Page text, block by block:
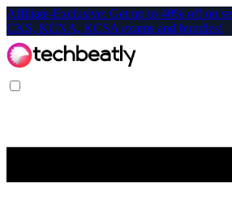
Affiliate-Exclusive: Get up to 40% off on
CKS, KCNA, KCSA exams and bundles!